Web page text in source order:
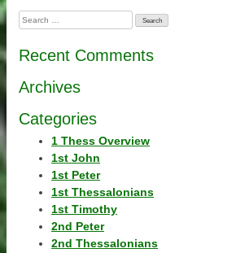
navigation
Search
for:
Recent Comments
Archives
Categories
1 Thess Overview
1st John
1st Peter
1st Thessalonians
1st Timothy
2nd Peter
2nd Thessalonians